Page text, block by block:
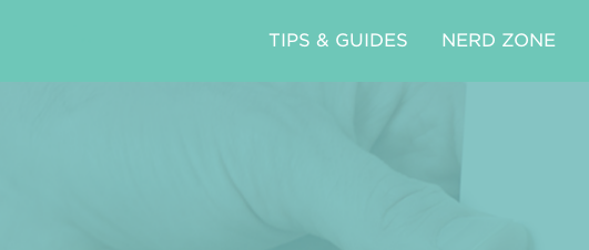
TIPS & GUIDES NERD ZONE